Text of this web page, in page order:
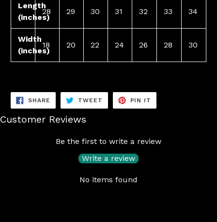
Length
(inches)
28 29 30 31 32 33 34
Width
(inches)
18 20 22 24 26 28 30
SHARE SHARE
FACEBOOK
TWEET TWEET
TWITTER
PIN IT
PINTEREST
Customer Reviews
Be the first to write a review
Write a review
No items found